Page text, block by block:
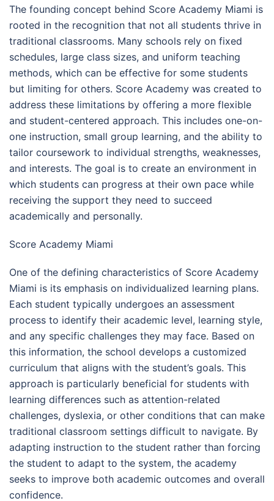
The founding concept behind Score Academy Miami is
rooted in the recognition that not all students thrive in
traditional classrooms. Many schools rely on fixed
schedules, large class sizes, and uniform teaching
methods, which can be effective for some students
but limiting for others. Score Academy was created to
address these limitations by offering a more flexible
and student-centered approach. This includes one-on-
one instruction, small group learning, and the ability to
tailor coursework to individual strengths, weaknesses,
and interests. The goal is to create an environment in
which students can progress at their own pace while
receiving the support they need to succeed
academically and personally.
Score Academy Miami
One of the defining characteristics of Score Academy
Miami is its emphasis on individualized learning plans.
Each student typically undergoes an assessment
process to identify their academic level, learning style,
and any specific challenges they may face. Based on
this information, the school develops a customized
curriculum that aligns with the student’s goals. This
approach is particularly beneficial for students with
learning differences such as attention-related
challenges, dyslexia, or other conditions that can make
traditional classroom settings difficult to navigate. By
adapting instruction to the student rather than forcing
the student to adapt to the system, the academy
seeks to improve both academic outcomes and overall
confidence.